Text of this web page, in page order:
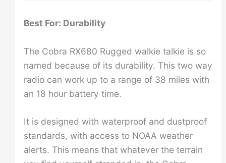
Best For: Durability
The Cobra RX680 Rugged walkie talkie is so
named because of its durability. This two way
radio can work up to a range of 38 miles with
an 18 hour battery time.
It is designed with waterproof and dustproof
standards, with access to NOAA weather
alerts. This means that whatever the terrain